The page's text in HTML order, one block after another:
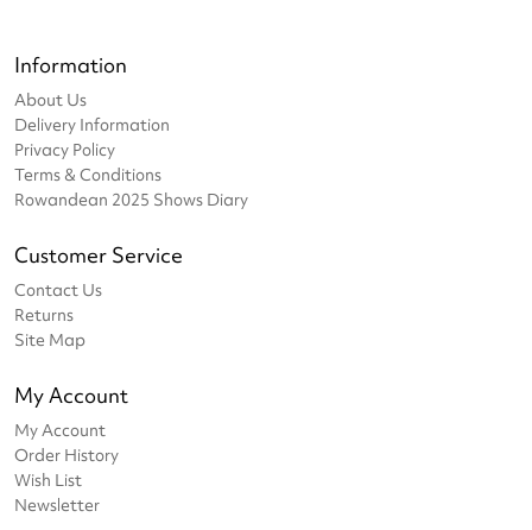
Information
About Us
Delivery Information
Privacy Policy
Terms & Conditions
Rowandean 2025 Shows Diary
Customer Service
Contact Us
Returns
Site Map
My Account
My Account
Order History
Wish List
Newsletter